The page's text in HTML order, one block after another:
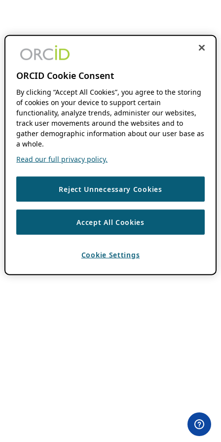
ORCID Cookie Consent
By clicking “Accept All Cookies”, you agree to the storing
of cookies on your device to support certain
functionality, analyze trends, administer our websites,
track user movements around the websites and to
gather demographic information about our user base as
a whole.
Read our full privacy policy.
Reject Unnecessary Cookies
Accept All Cookies
Cookie Settings